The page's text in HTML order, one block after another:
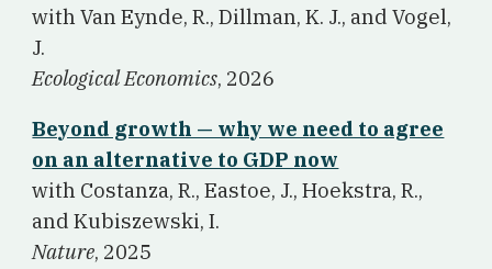
with Van Eynde, R., Dillman, K. J., and Vogel,
J.
Ecological Economics, 2026
Beyond growth — why we need to agree
on an alternative to GDP now
with Costanza, R., Eastoe, J., Hoekstra, R.,
and Kubiszewski, I.
Nature, 2025